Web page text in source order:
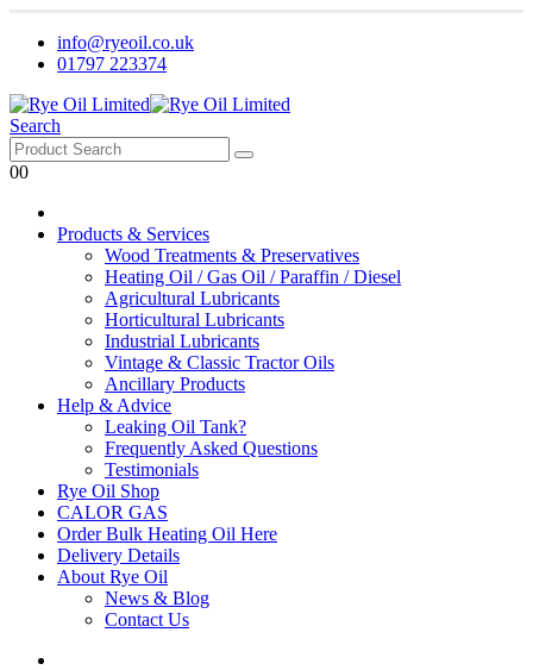
info@ryeoil.co.uk
01797 223374
Search
00
Products & Services
Wood Treatments & Preservatives
Heating Oil / Gas Oil / Paraffin / Diesel
Agricultural Lubricants
Horticultural Lubricants
Industrial Lubricants
Vintage & Classic Tractor Oils
Ancillary Products
Help & Advice
Leaking Oil Tank?
Frequently Asked Questions
Testimonials
Rye Oil Shop
CALOR GAS
Order Bulk Heating Oil Here
Delivery Details
About Rye Oil
News & Blog
Contact Us